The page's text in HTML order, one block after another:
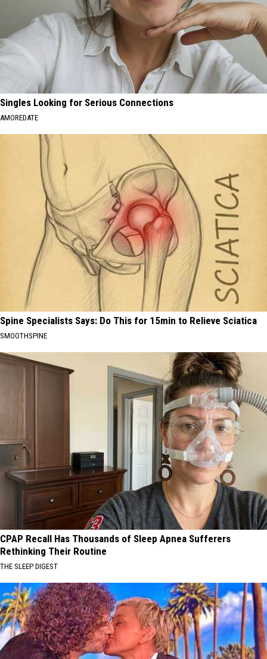
Singles Looking for Serious Connections
AMOREDATE
Spine Specialists Says: Do This for 15min to Relieve Sciatica
SMOOTHSPINE
CPAP Recall Has Thousands of Sleep Apnea Sufferers
Rethinking Their Routine
THE SLEEP DIGEST